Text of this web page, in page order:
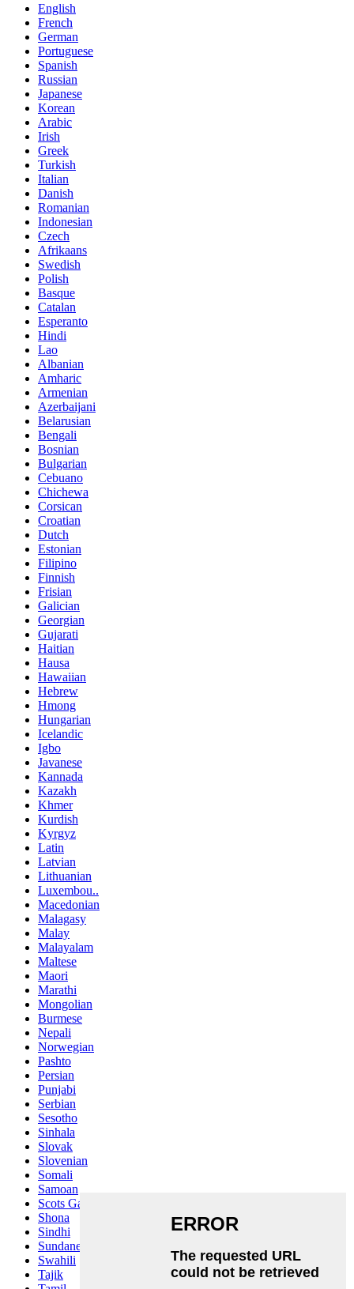
English
French
German
Portuguese
Spanish
Russian
Japanese
Korean
Arabic
Irish
Greek
Turkish
Italian
Danish
Romanian
Indonesian
Czech
Afrikaans
Swedish
Polish
Basque
Catalan
Esperanto
Hindi
Lao
Albanian
Amharic
Armenian
Azerbaijani
Belarusian
Bengali
Bosnian
Bulgarian
Cebuano
Chichewa
Corsican
Croatian
Dutch
Estonian
Filipino
Finnish
Frisian
Galician
Georgian
Gujarati
Haitian
Hausa
Hawaiian
Hebrew
Hmong
Hungarian
Icelandic
Igbo
Javanese
Kannada
Kazakh
Khmer
Kurdish
Kyrgyz
Latin
Latvian
Lithuanian
Luxembou..
Macedonian
Malagasy
Malay
Malayalam
Maltese
Maori
Marathi
Mongolian
Burmese
Nepali
Norwegian
Pashto
Persian
Punjabi
Serbian
Sesotho
Sinhala
Slovak
Slovenian
Somali
Samoan
Scots Gaelic
Shona
Sindhi
Sundanese
Swahili
Tajik